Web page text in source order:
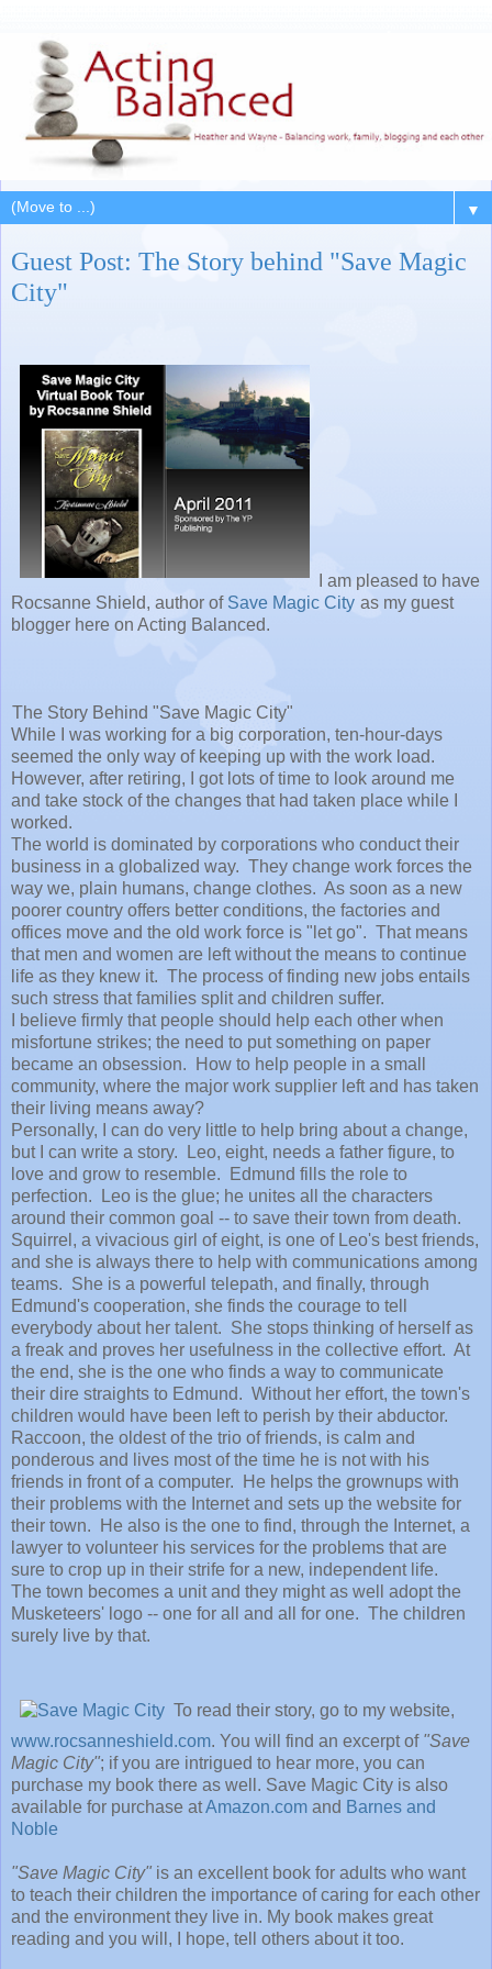
▼
Guest Post: The Story behind "Save Magic
City"
I am pleased to have
Rocsanne Shield, author of Save Magic City as my guest
blogger here on Acting Balanced.
The Story Behind "Save Magic City"
While I was working for a big corporation, ten-hour-days
seemed the only way of keeping up with the work load.
However, after retiring, I got lots of time to look around me
and take stock of the changes that had taken place while I
worked.
The world is dominated by corporations who conduct their
business in a globalized way. They change work forces the
way we, plain humans, change clothes. As soon as a new
poorer country offers better conditions, the factories and
offices move and the old work force is "let go". That means
that men and women are left without the means to continue
life as they knew it. The process of finding new jobs entails
such stress that families split and children suffer.
I believe firmly that people should help each other when
misfortune strikes; the need to put something on paper
became an obsession. How to help people in a small
community, where the major work supplier left and has taken
their living means away?
Personally, I can do very little to help bring about a change,
but I can write a story. Leo, eight, needs a father figure, to
love and grow to resemble. Edmund fills the role to
perfection. Leo is the glue; he unites all the characters
around their common goal -- to save their town from death.
Squirrel, a vivacious girl of eight, is one of Leo's best friends,
and she is always there to help with communications among
teams. She is a powerful telepath, and finally, through
Edmund's cooperation, she finds the courage to tell
everybody about her talent. She stops thinking of herself as
a freak and proves her usefulness in the collective effort. At
the end, she is the one who finds a way to communicate
their dire straights to Edmund. Without her effort, the town's
children would have been left to perish by their abductor.
Raccoon, the oldest of the trio of friends, is calm and
ponderous and lives most of the time he is not with his
friends in front of a computer. He helps the grownups with
their problems with the Internet and sets up the website for
their town. He also is the one to find, through the Internet, a
lawyer to volunteer his services for the problems that are
sure to crop up in their strife for a new, independent life.
The town becomes a unit and they might as well adopt the
Musketeers' logo -- one for all and all for one. The children
surely live by that.
To read their story, go to my website,
www.rocsanneshield.com. You will find an excerpt of "Save
Magic City"; if you are intrigued to hear more, you can
purchase my book there as well. Save Magic City is also
available for purchase atAmazon.com and Barnes and
Noble
"Save Magic City" is an excellent book for adults who want
to teach their children the importance of caring for each other
and the environment they live in. My book makes great
reading and you will, I hope, tell others about it too.